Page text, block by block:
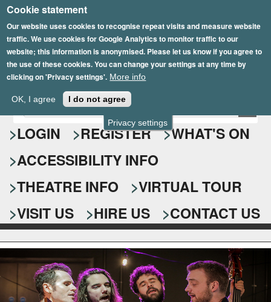
Privacy settings
Cookie statement
Our website uses cookies to recognise repeat visits and measure website
traffic. We use cookies for Google Analytics to monitor traffic to our
website; this information is anonymised. Please let us know if you agree to
the use of these cookies. You can change your settings at any time by
clicking on 'Privacy settings'. More info
OK, I agree I do not agree
Skip
to
main
content
Epsom Playhouse
S
e
a
r
c
h
f
o
r
m
E
n
t
r
y
o
u
r
s
e
a
r
k
LOGIN REGISTER
WHAT'S ON
ACCESSIBILITY INFO
THEATRE INFO
VIRTUAL TOUR
VISIT US
HIRE US CONTACT US